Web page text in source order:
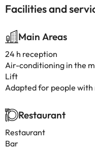
Facilities and
Main Areas
24 h reception
Air-conditioning in the
Lift
Adapted for people
Restaurant
Restaurant
Bar